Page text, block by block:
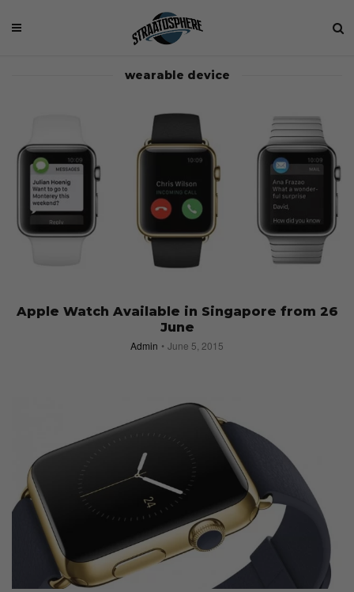
wearable device
Apple Watch Available in Singapore from 26
June
Admin June 5, 2015